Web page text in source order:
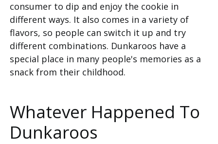
consumer to dip and enjoy the cookie in
different ways. It also comes in a variety of
flavors, so people can switch it up and try
different combinations. Dunkaroos have a
special place in many people's memories as a
snack from their childhood.
Whatever Happened To
Dunkaroos